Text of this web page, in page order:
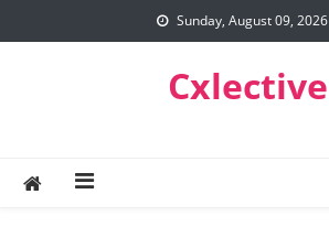
to
Sunday, August 09, 2026
Cxlective